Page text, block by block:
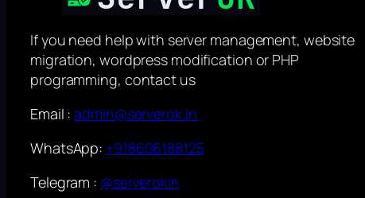
If you need help with server management, website
migration, wordpress modification or PHP
programming, contact us
Email :admin@serverok.in
WhatsApp: +918606188125
Telegram : @serverokin